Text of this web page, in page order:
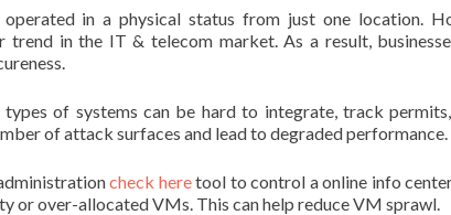
in a physical status from just one location.
trend in the IT & telecom market. As a result,
of systems can be hard to integrate, track
of attack surfaces and lead to degraded performance.
check heretool to control a online info
or over-allocated VMs. This can help reduce VM sprawl.